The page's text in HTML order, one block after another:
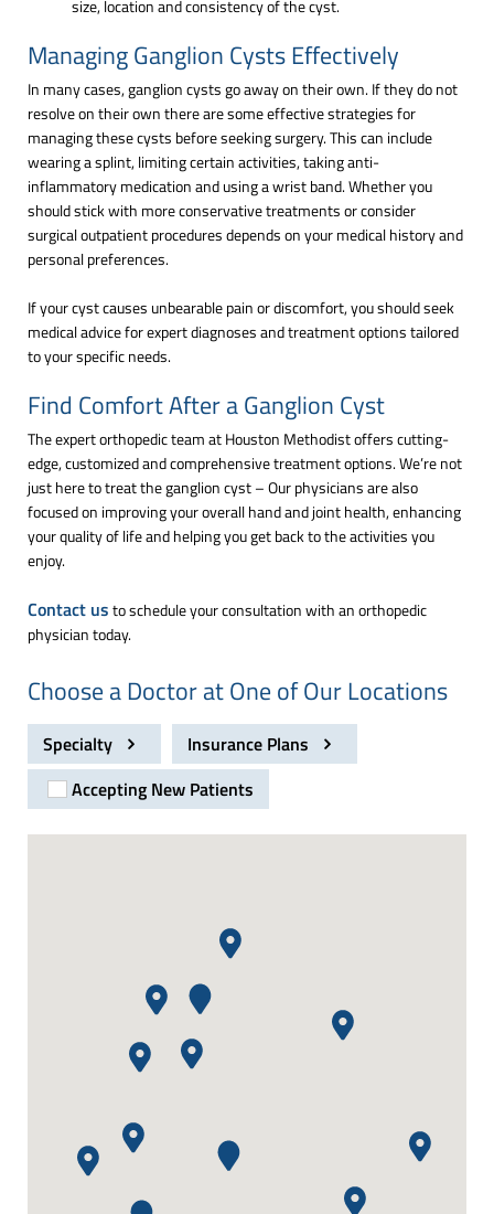
size, location and consistency of the cyst.
Managing Ganglion Cysts Effectively
In many cases, ganglion cysts go away on their own. If they do not
resolve on their own there are some effective strategies for
managing these cysts before seeking surgery. This can include
wearing a splint, limiting certain activities, taking anti-
inflammatory medication and using a wrist band. Whether you
should stick with more conservative treatments or consider
surgical outpatient procedures depends on your medical history and
personal preferences.
If your cyst causes unbearable pain or discomfort, you should seek
medical advice for expert diagnoses and treatment options tailored
to your specific needs.
Find Comfort After a Ganglion Cyst
The expert orthopedic team at Houston Methodist offers cutting-
edge, customized and comprehensive treatment options. We’re not
just here to treat the ganglion cyst – Our physicians are also
focused on improving your overall hand and joint health, enhancing
your quality of life and helping you get back to the activities you
enjoy.
Contact usto schedule your consultation with an orthopedic
physician today.
Choose a Doctor at One of Our Locations
Specialty
Insurance Plans
Accepting New Patients